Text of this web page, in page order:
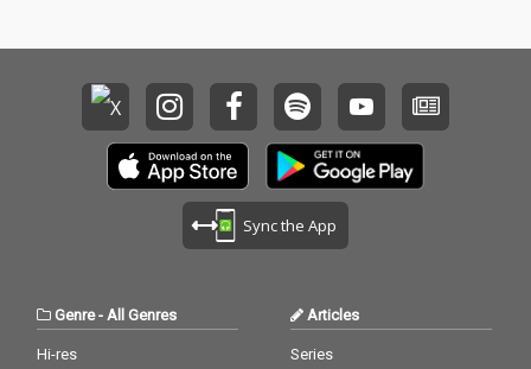
Sync the App
Genre- All Genres
Hi-res
Articles
Series